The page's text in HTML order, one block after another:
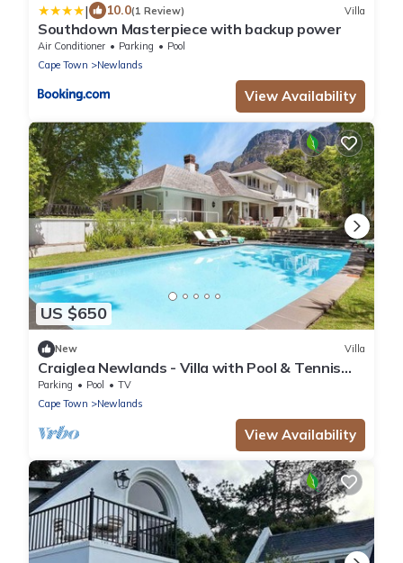
| 10.0(1 Review) Villa
Southdown Masterpiece with backup power
Air Conditioner Parking
Pool
Cape Town
Newlands
View Availability
US $650
New Villa
Craiglea Newlands - Villa with Pool & Tennis
Court
Parking Pool
TV
Cape Town
Newlands
View Availability